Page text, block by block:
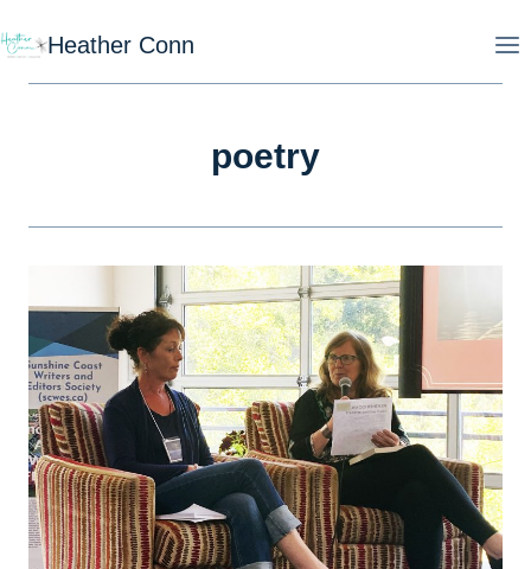
to
Heather Conn
poetry